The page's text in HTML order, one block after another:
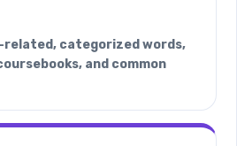
related, categorized words,
and common